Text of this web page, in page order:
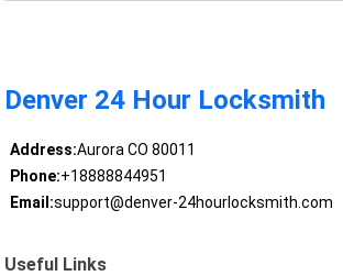
Denver 24 Hour Locksmith
Address:Aurora CO 80011
Phone:+18888844951
Email:support@denver-24hourlocksmith.com
Useful Links